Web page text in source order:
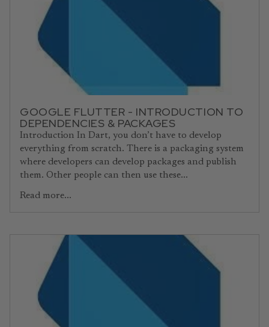
GOOGLE FLUTTER - INTRODUCTION TO
DEPENDENCIES & PACKAGES
Introduction In Dart, you don’t have to develop
everything from scratch. There is a packaging system
where developers can develop packages and publish
them. Other people can then use these...
Read more...